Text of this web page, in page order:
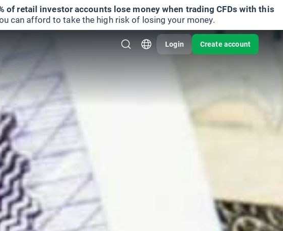
of retail investor accounts lose money when trading CFDs with this
can afford to take the high risk of losing your money.
Login Create account